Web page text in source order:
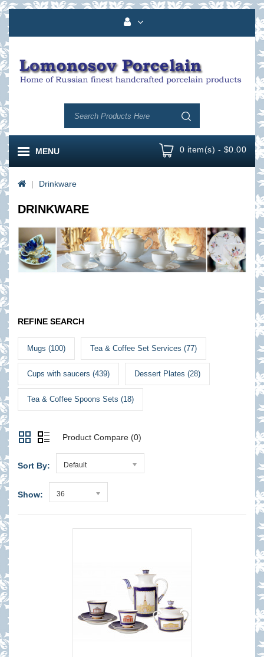
0 item(s) - $0.00
MENU
Drinkware
DRINKWARE
REFINE SEARCH
Mugs (100) Tea & Coffee Set Services (77)
Cups with saucers (439) Dessert Plates (28)
Tea & Coffee Spoons Sets (18)
Product Compare (0)
Sort By: Default
Show: 36